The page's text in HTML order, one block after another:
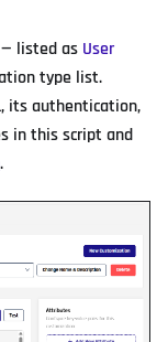
— listed as User
type list.
its authentication,
in this script and
.